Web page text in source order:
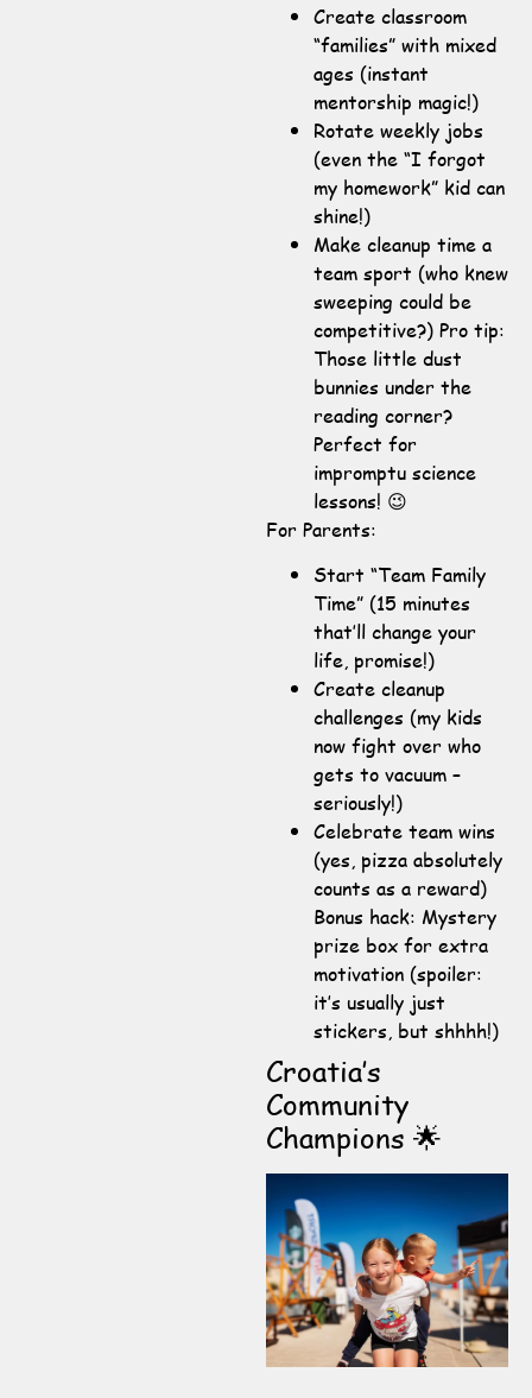
Create classroom
“families” with mixed
ages (instant
mentorship magic!)
Rotate weekly jobs
(even the “I forgot
my homework” kid can
shine!)
Make cleanup time a
team sport (who knew
sweeping could be
competitive?) Pro tip:
Those little dust
bunnies under the
reading corner?
Perfect for
impromptu science
lessons! 😉
For Parents:
Start “Team Family
Time” (15 minutes
that’ll change your
life, promise!)
Create cleanup
challenges (my kids
now fight over who
gets to vacuum –
seriously!)
Celebrate team wins
(yes, pizza absolutely
counts as a reward)
Bonus hack: Mystery
prize box for extra
motivation (spoiler:
it’s usually just
stickers, but shhhh!)
Croatia’s
Community
Champions 🌟